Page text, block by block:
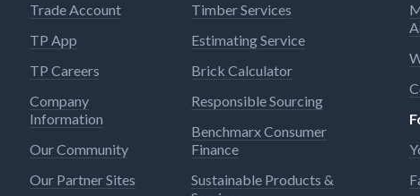
Trade Account
TP App
TP Careers
Company
Information
Our Community
Our Partner Sites
Timber Services
Estimating Service
Brick Calculator
Responsible Sourcing
Benchmarx Consumer
Finance
Sustainable Products &